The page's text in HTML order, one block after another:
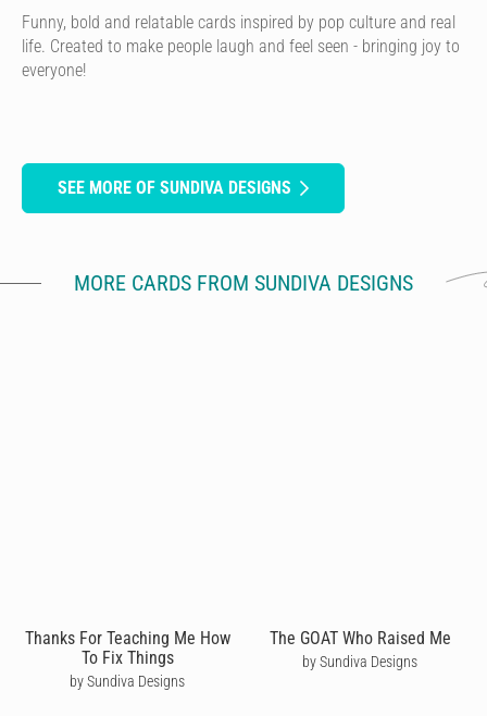
Funny, bold and relatable cards inspired by pop culture and real
life. Created to make people laugh and feel seen - bringing joy to
everyone!
SEE MORE OF SUNDIVA DESIGNS
MORE CARDS FROM SUNDIVA DESIGNS
Thanks For Teaching Me How
To Fix Things
by Sundiva Designs
The GOAT Who Raised Me
by Sundiva Designs